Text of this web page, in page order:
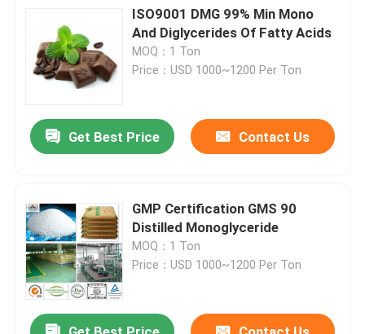
Videos
About Us
Factory Tour
Quality Control
Contact Us
ISO9001 DMG 99% Min Mono
And Diglycerides Of Fatty Acids
MOQ：1 Ton
Price：USD 1000~1200 Per Ton
Get Best Price Contact Us
GMP Certification GMS 90
Distilled Monoglyceride
MOQ：1 Ton
Price：USD 1000~1200 Per Ton